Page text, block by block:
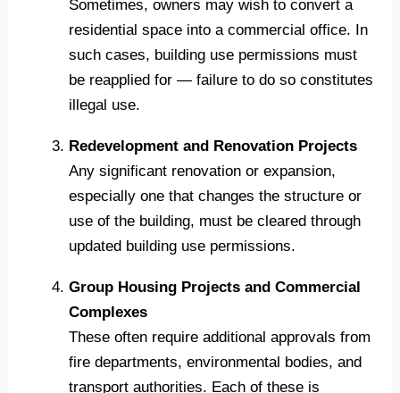
Sometimes, owners may wish to convert a
residential space into a commercial office. In
such cases, building use permissions must
be reapplied for — failure to do so constitutes
illegal use.
Redevelopment and Renovation Projects
Any significant renovation or expansion,
especially one that changes the structure or
use of the building, must be cleared through
updated building use permissions.
Group Housing Projects and Commercial
Complexes
These often require additional approvals from
fire departments, environmental bodies, and
transport authorities. Each of these is